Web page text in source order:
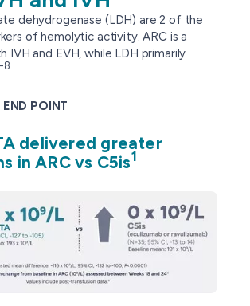
dehydrogenase (LDH) are 2 of the
of hemolytic activity. ARC is a
IVH and EVH, while LDH primarily
8
POINT
delivered greater
in ARC vs C5is1